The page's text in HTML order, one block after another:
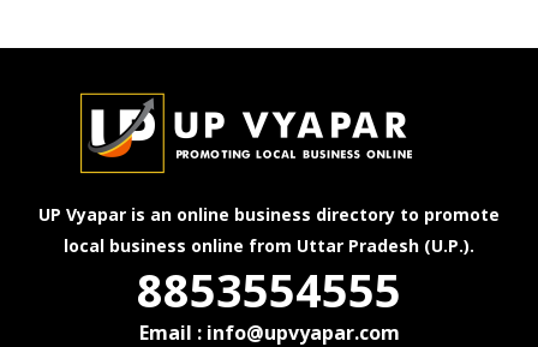
UP Vyapar is an online business directory to promote
local business online from Uttar Pradesh (U.P.).
8853554555
Email : info@upvyapar.com